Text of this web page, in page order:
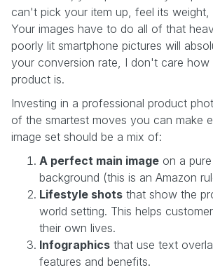
can't pick your item up, feel its
Your images have to do all of that
poorly lit smartphone pictures will
your conversion rate, I don't care how
product is.
Investing in a professional product
of the smartest moves you can make
image set should be a mix of:
A perfect main image on a
background (this is an Amazon
Lifestyle shots that show the
world setting. This helps
their own lives.
Infographics that use text
features and benefits.